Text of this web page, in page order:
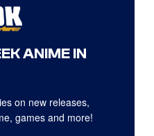
ANIME IN
on new releases,
games and more!